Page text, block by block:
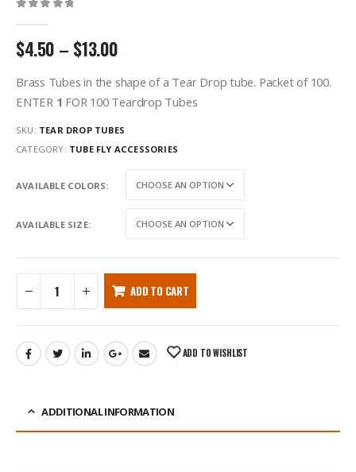
$4.50 – $13.00
Brass Tubes in the shape of a Tear Drop tube. Packet of 100.
ENTER 1 FOR 100 Teardrop Tubes
SKU: TEAR DROP TUBES
CATEGORY: TUBE FLY ACCESSORIES
AVAILABLE COLORS
AVAILABLE SIZE
ADD TO CART
ADD TO WISHLIST
ADDITIONAL INFORMATION